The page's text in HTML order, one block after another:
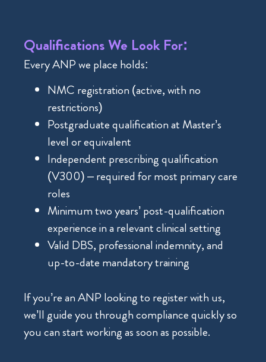
Qualifications We Look For:
Every ANP we place holds:
NMC registration (active, with no
restrictions)
Postgraduate qualification at Master’s
level or equivalent
Independent prescribing qualification
(V300) – required for most primary care
roles
Minimum two years’ post-qualification
experience in a relevant clinical setting
Valid DBS, professional indemnity, and
up-to-date mandatory training
If you’re an ANP looking to register with us,
we’ll guide you through compliance quickly so
you can start working as soon as possible.